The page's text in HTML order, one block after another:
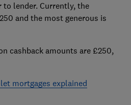
lender. Currently, the
and the most generous is
cashback amounts are £250,
mortgages explained